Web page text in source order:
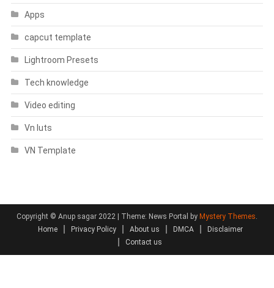
Apps
capcut template
Lightroom Presets
Tech knowledge
Video editing
Vn luts
VN Template
Copyright © Anup sagar 2022 | Theme: News Portal by Mystery Themes.
Home
Privacy Policy About us DMCA
Disclaimer
Contact us